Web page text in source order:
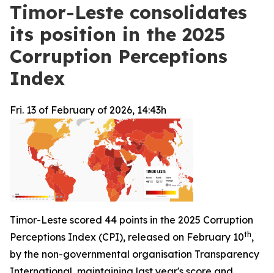
Timor-Leste consolidates
its position in the 2025
Corruption Perceptions
Index
Fri. 13 of February of 2026, 14:43h
Timor-Leste scored 44 points in the 2025 Corruption
Perceptions Index (CPI), released on February 10th,
by the non-governmental organisation Transparency